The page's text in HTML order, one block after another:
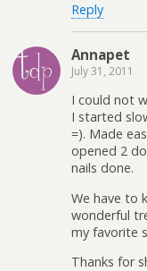
Reply
Annapet
July 31, 2011
I could not
I started
=). Made
opened 2
nails done.
We have to
wonderful
my favorite
Thanks for